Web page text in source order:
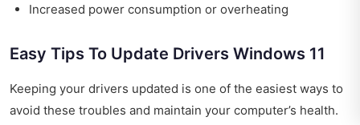
Increased power consumption or overheating
Easy Tips To Update Drivers Windows 11
Keeping your drivers updated is one of the easiest ways to
avoid these troubles and maintain your computer’s health.